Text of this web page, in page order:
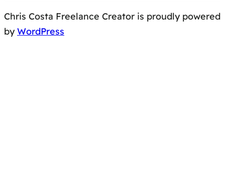
Chris Costa Freelance Creator is proudly powered
byWordPress